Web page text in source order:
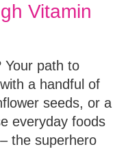
Vitamin
Your path to
a handful of
seeds, or a
everyday foods
the superhero